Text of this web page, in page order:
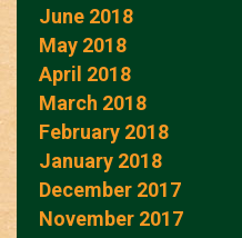
June 2018
May 2018
April 2018
March 2018
February 2018
January 2018
December 2017
November 2017